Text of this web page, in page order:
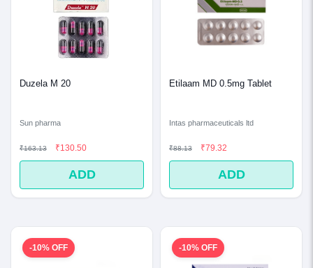
Duzela M 20
Sun pharma
₹163.13 ₹130.50
ADD
Etilaam MD 0.5mg Tablet
Intas pharmaceuticals ltd
₹88.13 ₹79.32
ADD
-10% OFF -10% OFF